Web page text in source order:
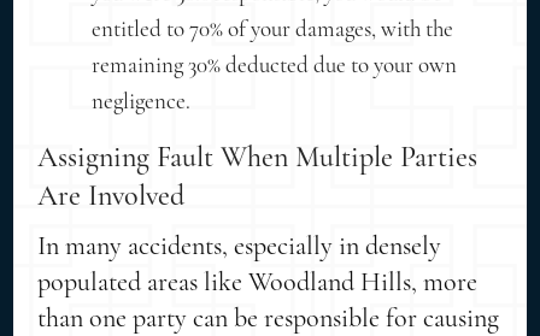
entitled to 70% of your damages, with the
remaining 30% deducted due to your own
negligence.
Assigning Fault When Multiple Parties
Are Involved
In many accidents, especially in densely
populated areas like Woodland Hills, more
than one party can be responsible for causing